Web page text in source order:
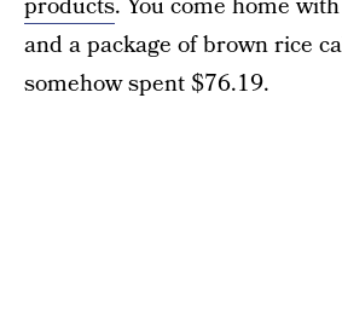
products. You come home
and a package of brown rice
somehow spent $76.19.